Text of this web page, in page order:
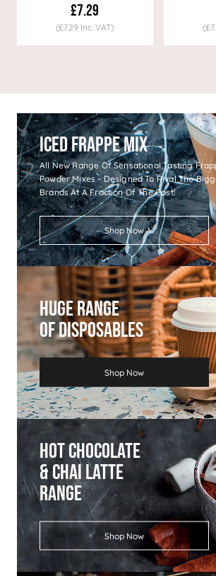
£7.29
(£7.29 Inc. VAT)
Iced Frappe Mix
All New Range Of Sensational Tasting
Powder Mixes - Designed To Rival The
Brands At A Fraction Of The Cost!
Shop Now
Huge Range
Of Disposables
Shop Now
Hot Chocolate
& Chai Latte
Range
Shop Now